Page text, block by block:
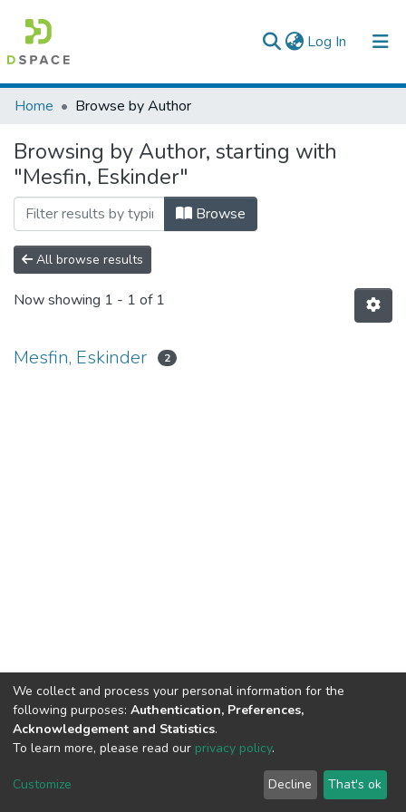
Log In (current)
Colleges, Institutes & Collections
Browse AAU-ETD
Home Browse by Author
Browsing by Author, starting with
"Mesfin, Eskinder"
Browse
All browse results
Now showing 1 - 1 of 1
Mesfin, Eskinder 2
We collect and process your personal information for the
following purposes: Authentication, Preferences,
Acknowledgement and Statistics.
To learn more, please read our privacy policy.
Customize Decline That's ok